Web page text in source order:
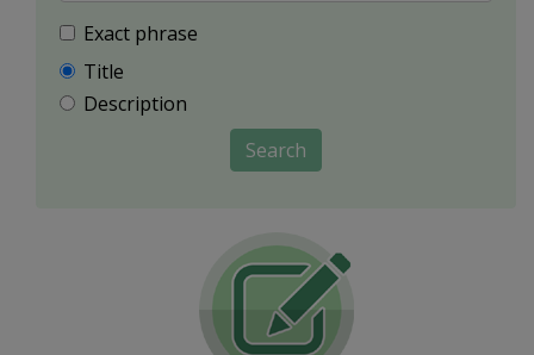
Exact phrase
Title
Description
Search